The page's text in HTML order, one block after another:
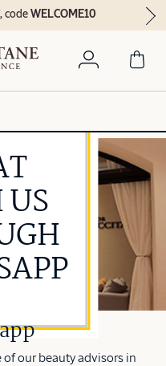
above 249 AED
of our beauty advisors in